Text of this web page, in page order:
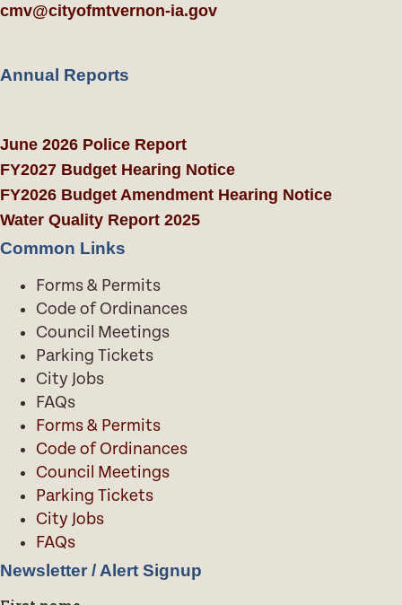
cmv@cityofmtvernon-ia.gov
Annual Reports
June 2026 Police Report
FY2027 Budget Hearing Notice
FY2026 Budget Amendment Hearing Notice
Water Quality Report 2025
Common Links
Forms & Permits
Code of Ordinances
Council Meetings
Parking Tickets
City Jobs
FAQs
Forms & Permits
Code of Ordinances
Council Meetings
Parking Tickets
City Jobs
FAQs
Newsletter / Alert Signup